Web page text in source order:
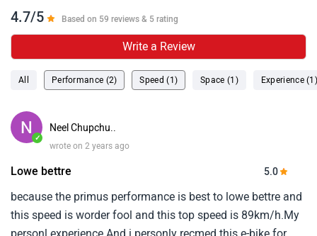
4.7/5 Based on 59 reviews & 5 rating
Write a Review
All Performance (2) Speed (1) Space (1) Experience
✓
Neel Chupchu..
wrote on 2 years ago
Lowe bettre 5.0
because the primus performance is best to lowe bettre and
this speed is worder fool and this top speed is 89km/h.My